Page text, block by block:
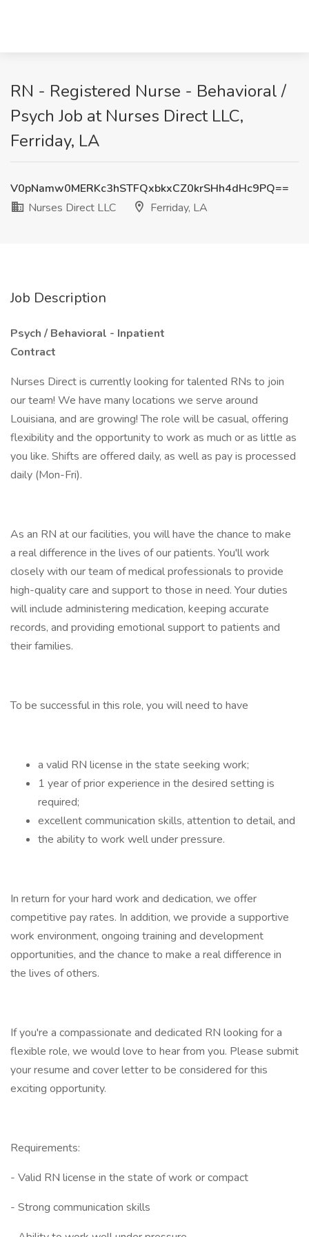
RN - Registered Nurse - Behavioral /
Psych Job at Nurses Direct LLC,
Ferriday, LA
V0pNamw0MERKc3hSTFQxbkxCZ0krSHh4dHc9PQ==
Nurses Direct LLC
Ferriday, LA
Job Description
Psych / Behavioral - Inpatient
Contract
Nurses Direct is currently looking for talented RNs to join
our team! We have many locations we serve around
Louisiana, and are growing! The role will be casual, offering
flexibility and the opportunity to work as much or as little as
you like. Shifts are offered daily, as well as pay is processed
daily (Mon-Fri).
As an RN at our facilities, you will have the chance to make
a real difference in the lives of our patients. You'll work
closely with our team of medical professionals to provide
high-quality care and support to those in need. Your duties
will include administering medication, keeping accurate
records, and providing emotional support to patients and
their families.
To be successful in this role, you will need to have
a valid RN license in the state seeking work;
1 year of prior experience in the desired setting is
required;
excellent communication skills, attention to detail, and
the ability to work well under pressure.
In return for your hard work and dedication, we offer
competitive pay rates. In addition, we provide a supportive
work environment, ongoing training and development
opportunities, and the chance to make a real difference in
the lives of others.
If you're a compassionate and dedicated RN looking for a
flexible role, we would love to hear from you. Please submit
your resume and cover letter to be considered for this
exciting opportunity.
Requirements:
- Valid RN license in the state of work or compact
- Strong communication skills